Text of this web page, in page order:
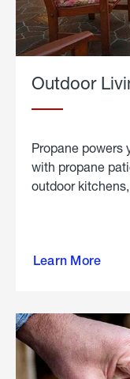
Outdoor
Propane powers
with propane
outdoor
Learn More
outdoor